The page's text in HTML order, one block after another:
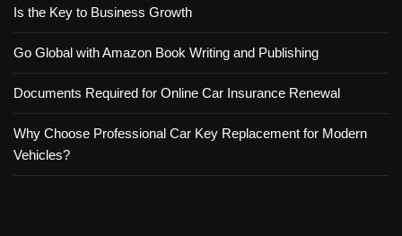
Is the Key to Business Growth
Go Global with Amazon Book Writing and Publishing
Documents Required for Online Car Insurance Renewal
Why Choose Professional Car Key Replacement for Modern
Vehicles?